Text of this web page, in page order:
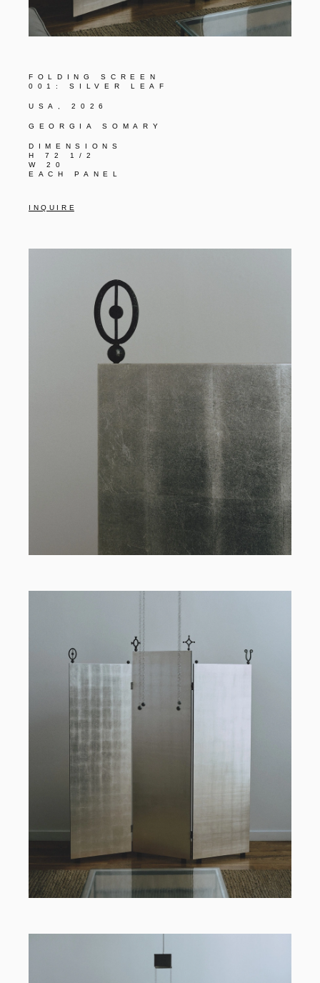
FOLDING SCREEN
001: SILVER LEAF
USA, 2026
GEORGIA SOMARY
DIMENSIONS
H 72 1/2
W 20
EACH PANEL
I N Q U I R E